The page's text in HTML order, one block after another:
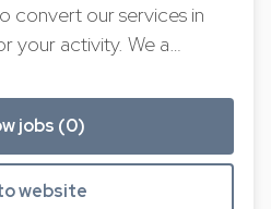
convert our services in
your activity. We a…
jobs (0)
website